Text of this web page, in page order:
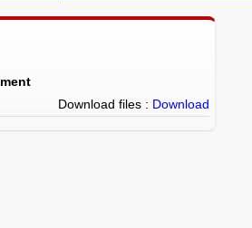
Download files : Download